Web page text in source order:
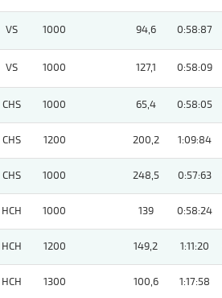
VS 1000 94,6 0:58:87
VS 1000 127,1 0:58:09
CHS 1000 65,4 0:58:05
CHS 1200 200,2 1:09:84
CHS 1000 248,5 0:57:63
HCH 1000 139 0:58:24
HCH 1200 149,2 1:11:20
HCH 1300 100,6 1:17:58